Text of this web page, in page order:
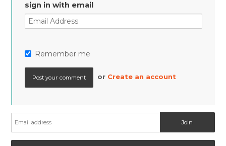
sign in with email
Remember me
or Create an account